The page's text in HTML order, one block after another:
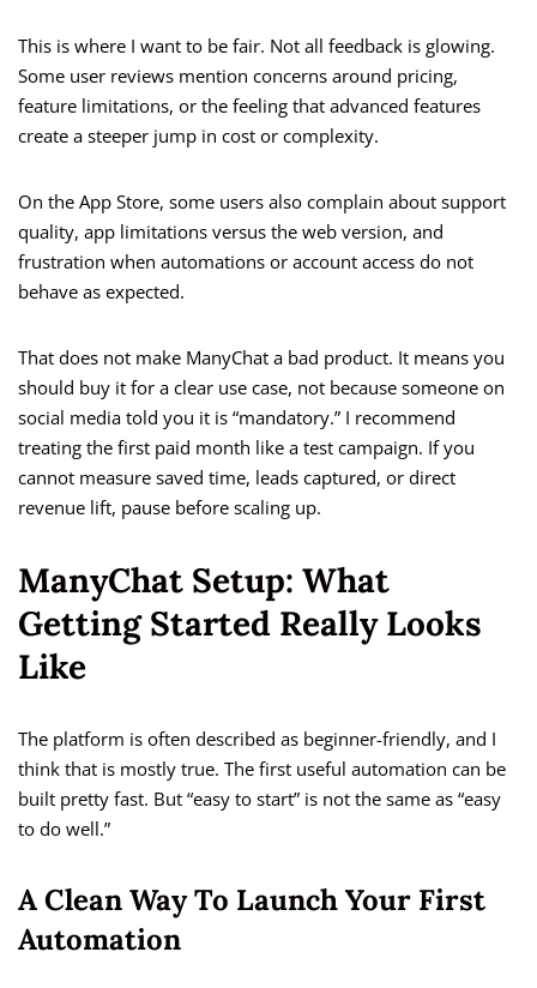
This is where I want to be fair. Not all feedback is glowing.
Some user reviews mention concerns around pricing,
feature limitations, or the feeling that advanced features
create a steeper jump in cost or complexity.
On the App Store, some users also complain about support
quality, app limitations versus the web version, and
frustration when automations or account access do not
behave as expected.
That does not make ManyChat a bad product. It means you
should buy it for a clear use case, not because someone on
social media told you it is “mandatory.” I recommend
treating the first paid month like a test campaign. If you
cannot measure saved time, leads captured, or direct
revenue lift, pause before scaling up.
ManyChat Setup: What
Getting Started Really Looks
Like
The platform is often described as beginner-friendly, and I
think that is mostly true. The first useful automation can be
built pretty fast. But “easy to start” is not the same as “easy
to do well.”
A Clean Way To Launch Your First
Automation